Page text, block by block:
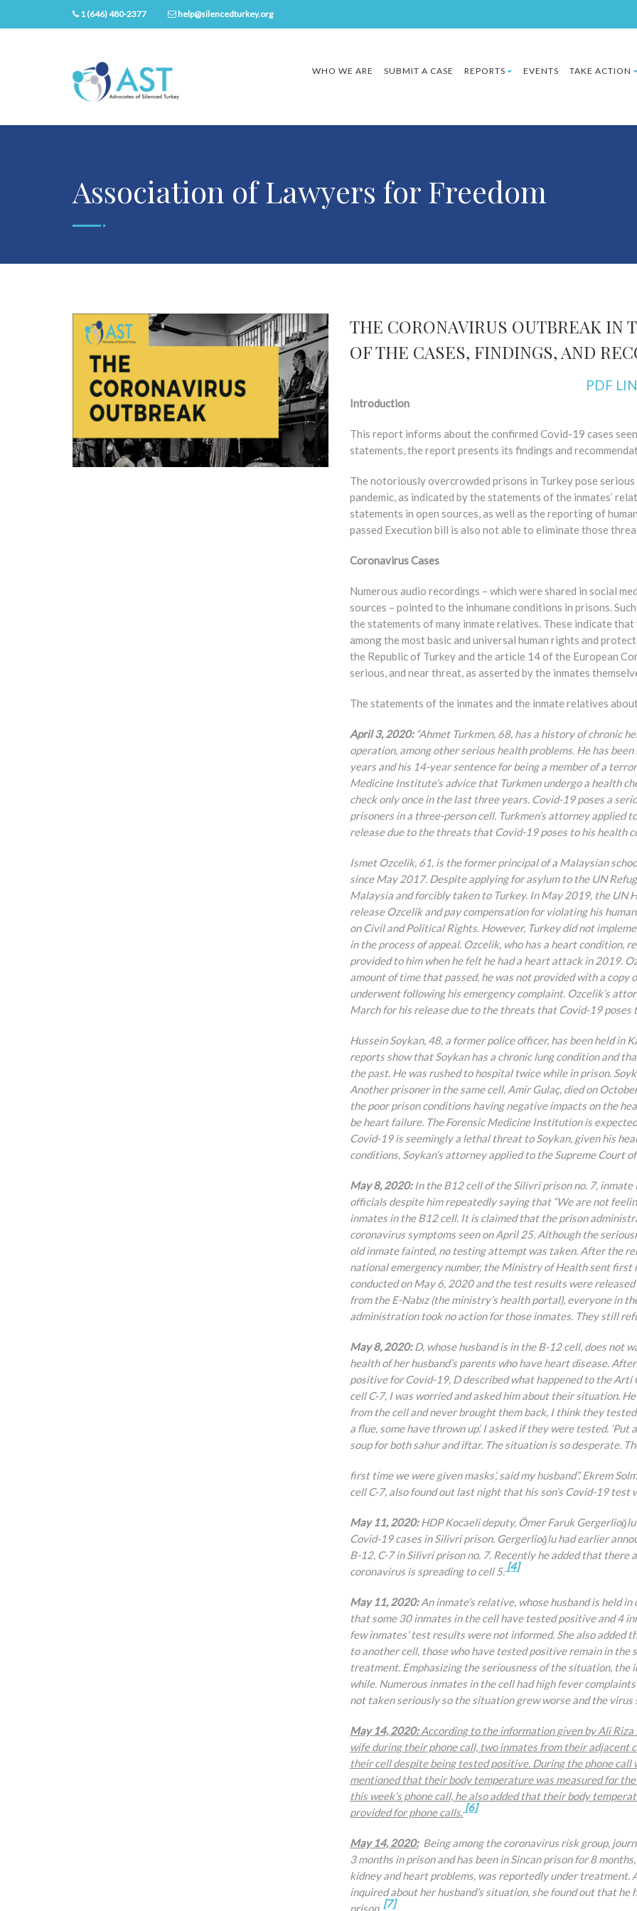
1 (646) 480-2377 help@silencedturkey.org
WHO WE ARE SUBMIT A CASE REPORTS EVENTS TAKE ACTION
Association of Lawyers for Freedom
THE CORONAVIRUS OUTBREAK IN
OF THE CASES, FINDINGS, AND
PDF
Introduction
This report informs about the confirmed Covid-19 cases
statements, the report presents its findings and
The notoriously overcrowded prisons in Turkey pose
pandemic, as indicated by the statements of the inmates’
statements in open sources, as well as the reporting of
passed Execution bill is also not able to eliminate those
Coronavirus Cases
Numerous audio recordings – which were shared in social
sources – pointed to the inhumane conditions in prisons.
the statements of many inmate relatives. These indicate
among the most basic and universal human rights and
the Republic of Turkey and the article 14 of the European
serious, and near threat, as asserted by the inmates
The statements of the inmates and the inmate relatives
April 3, 2020:“Ahmet Turkmen, 68, has a history of chronic
operation, among other serious health problems. He has
years and his 14-year sentence for being a member of a
Medicine Institute’s advice that Turkmen undergo a health
check only once in the last three years. Covid-19 poses a
prisoners in a three-person cell. Turkmen’s attorney applied
release due to the threats that Covid-19 poses to his health
Ismet Ozcelik, 61, is the former principal of a Malaysian
since May 2017. Despite applying for asylum to the UN
Malaysia and forcibly taken to Turkey. In May 2019, the UN
release Ozcelik and pay compensation for violating his
on Civil and Political Rights. However, Turkey did not
in the process of appeal. Ozcelik, who has a heart
provided to him when he felt he had a heart attack in 2019.
amount of time that passed, he was not provided with a
underwent following his emergency complaint. Ozcelik’s
March for his release due to the threats that Covid-19 poses
Hussein Soykan, 48, a former police officer, has been held
reports show that Soykan has a chronic lung condition and
the past. He was rushed to hospital twice while in prison.
Another prisoner in the same cell, Amir Gulaç, died on
the poor prison conditions having negative impacts on the
be heart failure. The Forensic Medicine Institution is
Covid-19 is seemingly a lethal threat to Soykan, given his
conditions, Soykan’s attorney applied to the Supreme Court
May 8, 2020:In the B12 cell of the Silivri prison no. 7, inmate
officials despite him repeatedly saying that “We are not
inmates in the B12 cell. It is claimed that the prison
coronavirus symptoms seen on April 25. Although the
old inmate fainted, no testing attempt was taken. After the
national emergency number, the Ministry of Health sent
conducted on May 6, 2020 and the test results were
from the E-Nabız (the ministry’s health portal), everyone in
administration took no action for those inmates. They still
May 8, 2020:D, whose husband is in the B-12 cell, does not
health of her husband’s parents who have heart disease.
positive for Covid-19, D described what happened to the Arti
cell C-7, I was worried and asked him about their situation.
from the cell and never brought them back, I think they
a flue, some have thrown up’. I asked if they were tested.
soup for both sahur and iftar. The situation is so desperate.
first time we were given masks’, said my husband”. Ekrem
cell C-7, also found out last night that his son’s Covid-19 test
May 11, 2020:HDP Kocaeli deputy, Ömer Faruk
Covid-19 cases in Silivri prison. Gergerlioğlu had earlier
B-12, C-7 in Silivri prison no. 7. Recently he added that there
coronavirus is spreading to cell 5. [4]
May 11, 2020:An inmate’s relative, whose husband is held
that some 30 inmates in the cell have tested positive and 4
few inmates’ test results were not informed. She also
to another cell, those who have tested positive remain in the
treatment. Emphasizing the seriousness of the situation, the
while. Numerous inmates in the cell had high fever
not taken seriously so the situation grew worse and the virus
May 14, 2020:According to the information given byAli Riza
wife during their phone call, two inmates from their adjacent
their cell despite being tested positive. During the phone call
mentioned that their body temperature was measured for
this week’s phone call, he also added that their body
provided for phone calls. [6]
May 14, 2020:Being among the coronavirus risk group,
3 months in prison and has been in Sincan prison for 8
kidney and heart problems, was reportedly under
inquired about her husband’s situation, she found out that
prison. [7]